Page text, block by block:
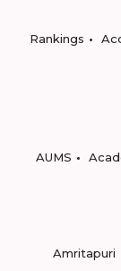
Rankings
AUMS
Amritapuri